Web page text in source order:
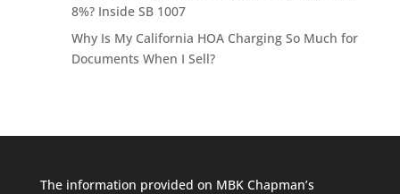
8%? Inside SB 1007
Why Is My California HOA Charging So Much for
Documents When I Sell?
The information provided on MBK Chapman’s